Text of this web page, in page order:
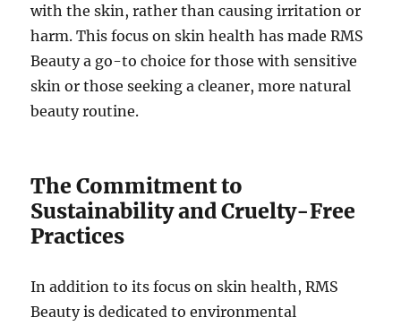
with the skin, rather than causing irritation or
harm. This focus on skin health has made RMS
Beauty a go-to choice for those with sensitive
skin or those seeking a cleaner, more natural
beauty routine.
The Commitment to
Sustainability and Cruelty-Free
Practices
In addition to its focus on skin health, RMS
Beauty is dedicated to environmental